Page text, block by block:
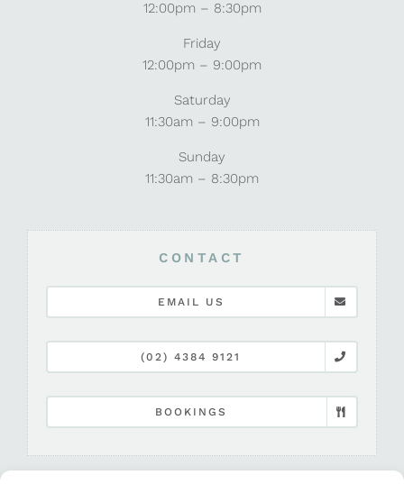
12:00pm – 8:30pm
Friday
12:00pm – 9:00pm
Saturday
11:30am – 9:00pm
Sunday
11:30am – 8:30pm
CONTACT
EMAIL US
(02) 4384 9121
BOOKINGS